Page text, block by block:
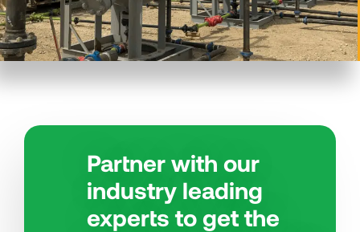
Partner with our
industry leading
experts to get the